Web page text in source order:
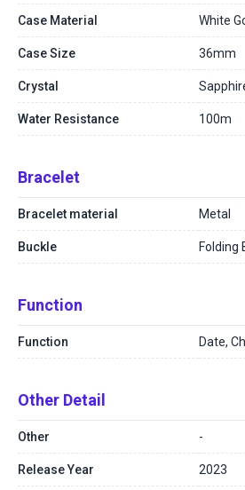
Case Material White
Case Size 36mm
Crystal
Water Resistance 100m
Bracelet
Bracelet material Metal
Buckle Folding
Function
Function Date,
Other Detail
Other -
Release Year 2023